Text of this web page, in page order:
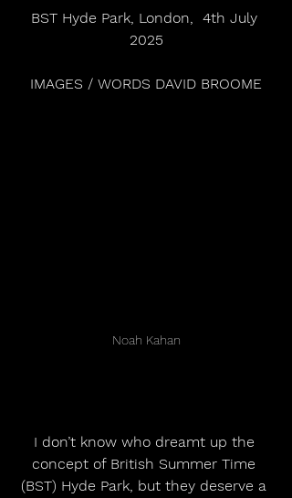
BST Hyde Park, London,  4th July
2025
IMAGES / WORDS DAVID BROOME
Noah Kahan
I don’t know who dreamt up the
concept of British Summer Time
(BST) Hyde Park, but they deserve a